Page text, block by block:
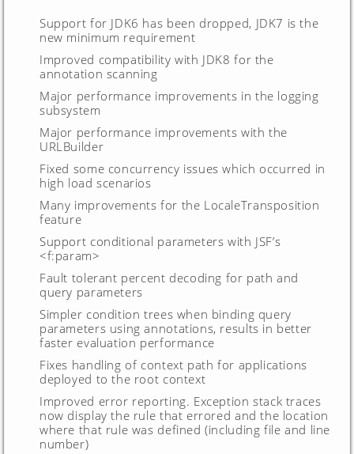
Support for JDK6 has been dropped, JDK7 is the
new minimum requirement
Improved compatibility with JDK8 for the
annotation scanning
Major performance improvements in the logging
subsystem
Major performance improvements with the
URLBuilder
Fixed some concurrency issues which occurred in
high load scenarios
Many improvements for the LocaleTransposition
feature
Support conditional parameters with JSF’s
<f:param>
Fault tolerant percent decoding for path and
query parameters
Simpler condition trees when binding query
parameters using annotations, results in better
faster evaluation performance
Fixes handling of context path for applications
deployed to the root context
Improved error reporting. Exception stack traces
now display the rule that errored and the location
where that rule was defined (including file and line
number)